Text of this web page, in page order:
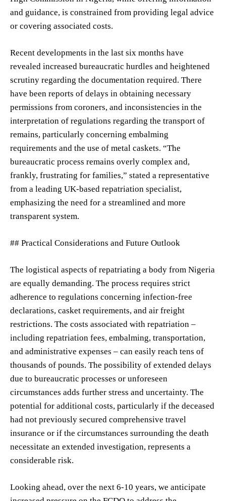
and guidance, is constrained from providing legal advice
or covering associated costs.
Recent developments in the last six months have
revealed increased bureaucratic hurdles and heightened
scrutiny regarding the documentation required. There
have been reports of delays in obtaining necessary
permissions from coroners, and inconsistencies in the
interpretation of regulations regarding the transport of
remains, particularly concerning embalming
requirements and the use of metal caskets. “The
bureaucratic process remains overly complex and,
frankly, frustrating for families,” stated a representative
from a leading UK-based repatriation specialist,
emphasizing the need for a streamlined and more
transparent system.
## Practical Considerations and Future Outlook
The logistical aspects of repatriating a body from Nigeria
are equally demanding. The process requires strict
adherence to regulations concerning infection-free
declarations, casket requirements, and air freight
restrictions. The costs associated with repatriation –
including repatriation fees, embalming, transportation,
and administrative expenses – can easily reach tens of
thousands of pounds. The possibility of extended delays
due to bureaucratic processes or unforeseen
circumstances adds further stress and uncertainty. The
potential for additional costs, particularly if the deceased
had not previously secured comprehensive travel
insurance or if the circumstances surrounding the death
necessitate an extended investigation, represents a
considerable risk.
Looking ahead, over the next 6-10 years, we anticipate